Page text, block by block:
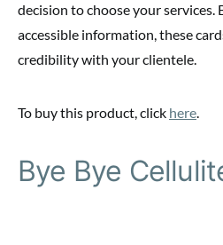
decision to choose your services.
accessible information, these
credibility with your clientele.
To buy this product, click here.
Bye Bye